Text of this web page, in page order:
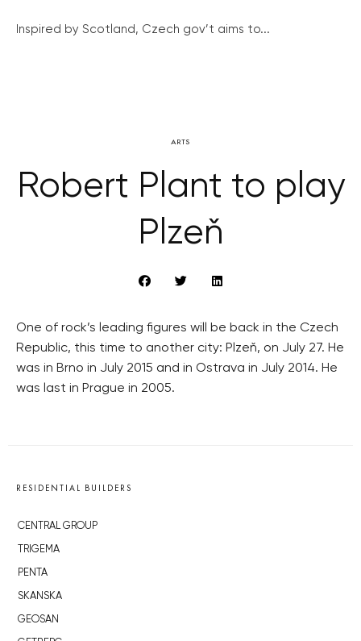
Inspired by Scotland, Czech gov’t aims to...
ARTS
Robert Plant to play
Plzeň
One of rock’s leading figures will be back in the Czech
Republic, this time to another city: Plzeň, on July 27. He
was in Brno in July 2015 and in Ostrava in July 2014. He
was last in Prague in 2005.
RESIDENTIAL BUILDERS
CENTRAL GROUP
TRIGEMA
PENTA
SKANSKA
GEOSAN